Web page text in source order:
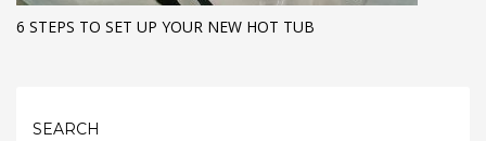
6 STEPS TO SET UP YOUR NEW HOT TUB
SEARCH